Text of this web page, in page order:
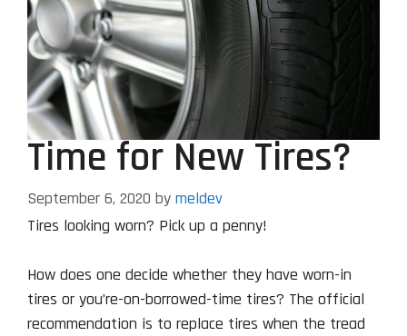
Time for New Tires?
September 6, 2020 by meldev
Tires looking worn? Pick up a penny!
How does one decide whether they have worn-in
tires or you’re-on-borrowed-time tires? The official
recommendation is to replace tires when the tread